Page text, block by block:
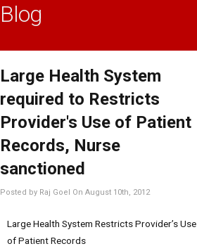
Blog
Large Health System
required to Restricts
Provider's Use of Patient
Records, Nurse
sanctioned
Posted by Raj Goel On August 10th, 2012
Large Health System Restricts Provider’s Use
of Patient Records